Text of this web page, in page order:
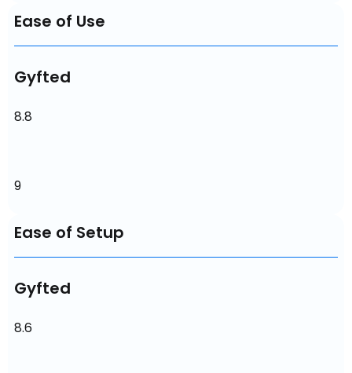
Ease of Use
Gyfted
8.8
9
Ease of Setup
Gyfted
8.6